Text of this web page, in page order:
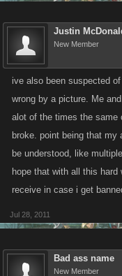
Justin
New Member
ive also been suspected
wrong by a picture. Me
alot of the times the same
broke. point being that my
be understood, like
hope that with all this
receive in case i get
Jul 28, 2011
Bad ass name
New Member